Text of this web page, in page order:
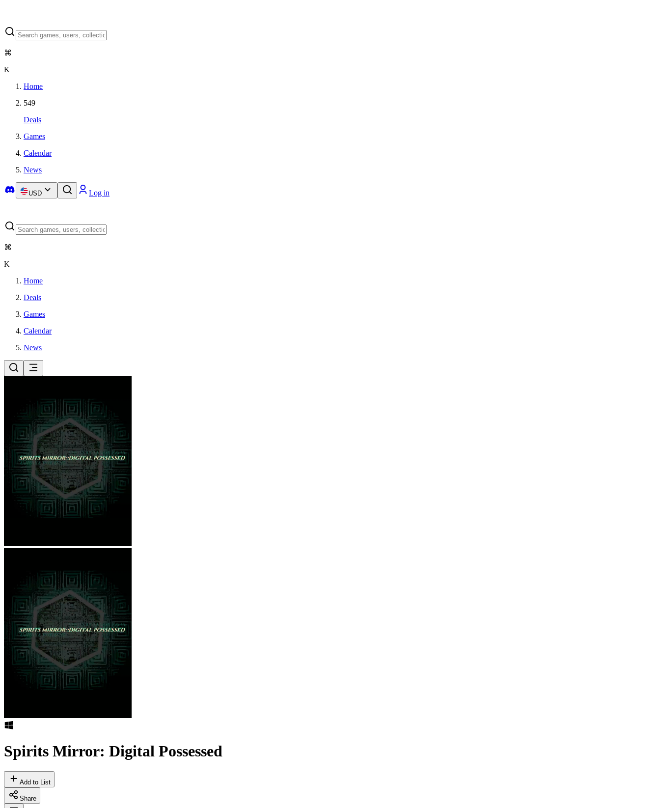
⌘
K
Home
549
Deals
Games
Calendar
News
USD Log in
⌘
K
Home
Deals
Games
Calendar
News
Spirits Mirror​:​ Digital Possessed
Add to List
Share